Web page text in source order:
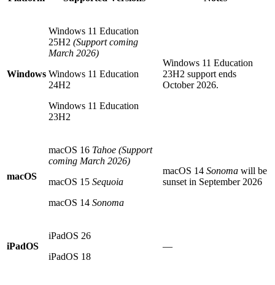
Windows
Windows 11 Education
25H2 (Support coming
March 2026)
Windows 11 Education
24H2
Windows 11 Education
23H2
Windows 11 Education
23H2 support ends
October 2026.
macOS
macOS 16 Tahoe (Support
coming March 2026)
macOS 15 Sequoia
macOS 14 Sonoma
macOS 14 Sonoma will be
sunset in September 2026
iPadOS
iPadOS 26
iPadOS 18
—